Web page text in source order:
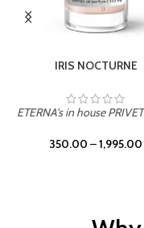
IRIS NOCTURNE
ETERNA's in house
350.00 –1,995.00